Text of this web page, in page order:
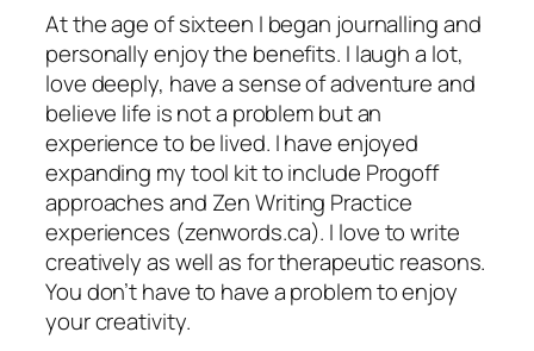
At the age of sixteen I began journalling and
personally enjoy the benefits. I laugh a lot,
love deeply, have a sense of adventure and
believe life is not a problem but an
experience to be lived. I have enjoyed
expanding my tool kit to include Progoff
approaches and Zen Writing Practice
experiences (zenwords.ca). I love to write
creatively as well as for therapeutic reasons.
You don’t have to have a problem to enjoy
your creativity.